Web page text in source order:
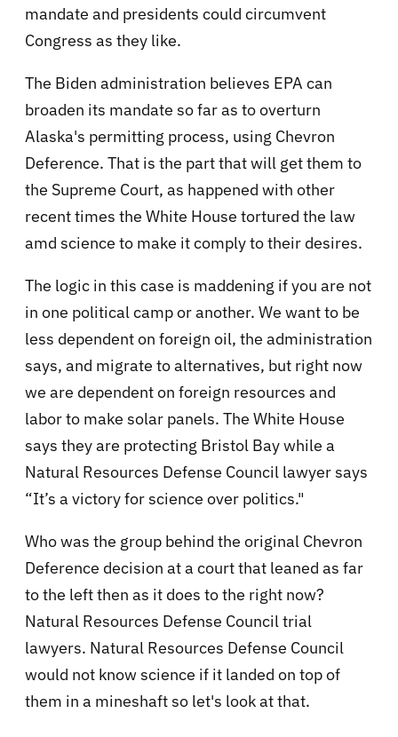
mandate and presidents could circumvent
Congress as they like.
The Biden administration believes EPA can
broaden its mandate so far as to overturn
Alaska's permitting process, using Chevron
Deference. That is the part that will get them to
the Supreme Court, as happened with other
recent times the White House tortured the law
amd science to make it comply to their desires.
The logic in this case is maddening if you are not
in one political camp or another. We want to be
less dependent on foreign oil, the administration
says, and migrate to alternatives, but right now
we are dependent on foreign resources and
labor to make solar panels. The White House
says they are protecting Bristol Bay while a
Natural Resources Defense Council lawyer says
“It’s a victory for science over politics."
Who was the group behind the original Chevron
Deference decision at a court that leaned as far
to the left then as it does to the right now?
Natural Resources Defense Council trial
lawyers. Natural Resources Defense Council
would not know science if it landed on top of
them in a mineshaft so let's look at that.